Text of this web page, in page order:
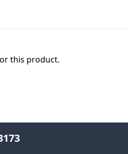
this product.